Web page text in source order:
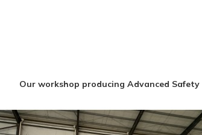
Our workshop producing Advanced Safety